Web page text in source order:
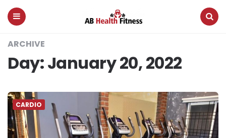
AB
Health
ARCHIVE
Day:January 20, 2022
CARDIO